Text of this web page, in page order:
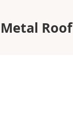
Roof